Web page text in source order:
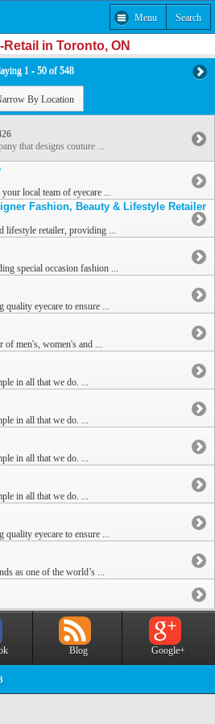
Menu Search
in Toronto, ON
1 - 50 of 548
By Location
that designs couture ...
local team of eyecare ...
Fashion, Beauty & Lifestyle Retailer
lifestyle retailer, providing ...
special occasion fashion ...
quality eyecare to ensure ...
of men's, women's and ...
in all that we do. ...
in all that we do. ...
in all that we do. ...
in all that we do. ...
quality eyecare to ensure ...
as one of the world’s ...
Blog Google+